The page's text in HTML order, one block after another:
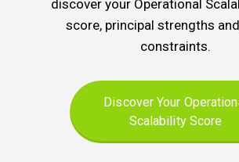
discover your Operational
score, principal strengths
constraints.
Discover Your
Scalability Score